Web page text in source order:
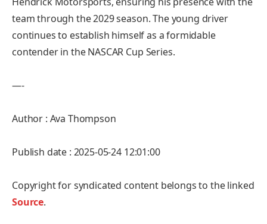
team through the 2029 season. The young driver
continues to establish himself as a formidable
contender in the NASCAR Cup Series.
—-
Author : Ava Thompson
Publish date : 2025-05-24 12:01:00
Copyright for syndicated content belongs to the linked
Source.